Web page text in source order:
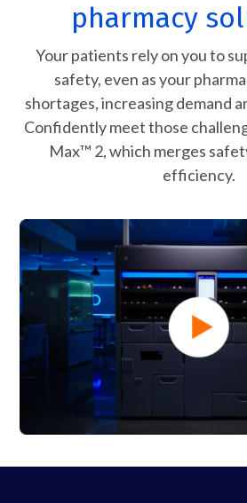
pharmacy
Your patients rely on you to
safety, even as your
shortages, increasing demand
Confidently meet those
Max™ 2, which merges
efficiency.